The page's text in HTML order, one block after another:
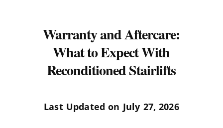
Warranty and Aftercare:
What to Expect With
Reconditioned Stairlifts
Last Updated on July 27, 2026